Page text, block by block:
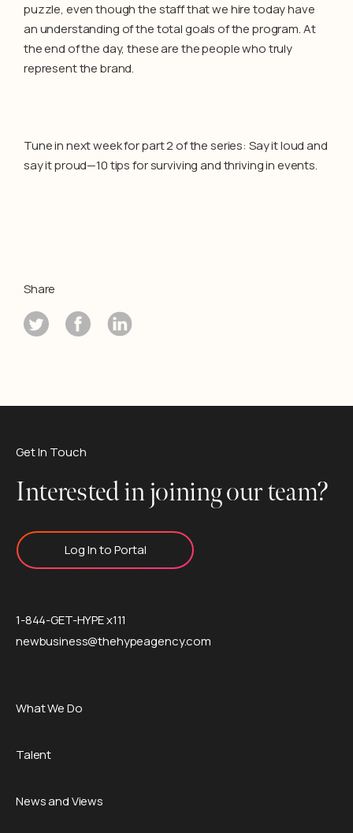
puzzle, even though the staff that we hire today have
an understanding of the total goals of the program. At
the end of the day, these are the people who truly
represent the brand.
Tune in next week for part 2 of the series: Say it loud and
say it proud—10 tips for surviving and thriving in events.
Share
Get In Touch
Interested in joining our team?
Log In to Portal
1-844-GET-HYPE x111
newbusiness@thehypeagency.com
What We Do
Talent
News and Views